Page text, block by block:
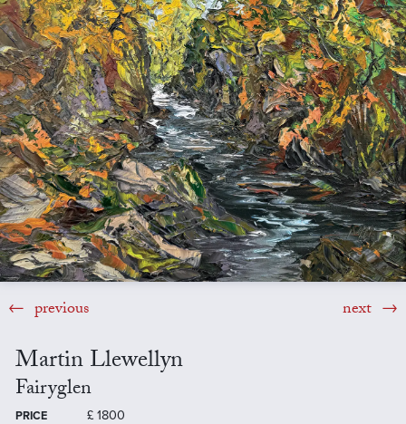
previous next
Martin Llewellyn
Fairyglen
PRICE £ 1800